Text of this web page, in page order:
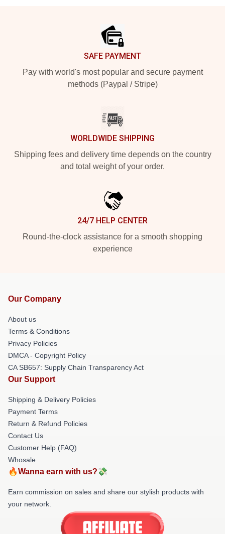
SAFE PAYMENT
Pay with world's most popular and secure payment
methods (Paypal / Stripe)
WORLDWIDE SHIPPING
Shipping fees and delivery time depends on the country
and total weight of your order.
24/7 HELP CENTER
Round-the-clock assistance for a smooth shopping
experience
Our Company
About us
Terms & Conditions
Privacy Policies
DMCA - Copyright Policy
CA SB657: Supply Chain Transparency Act
Our Support
Shipping & Delivery Policies
Payment Terms
Return & Refund Policies
Contact Us
Customer Help (FAQ)
Whosale
🔥Wanna earn with us?💸
Earn commission on sales and share our stylish products with
your network.